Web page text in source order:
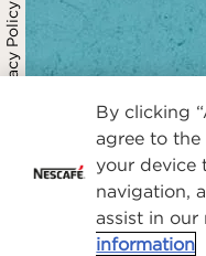
Privacy Policy
By clicking
agree to
your device
navigation,
assist in our
information